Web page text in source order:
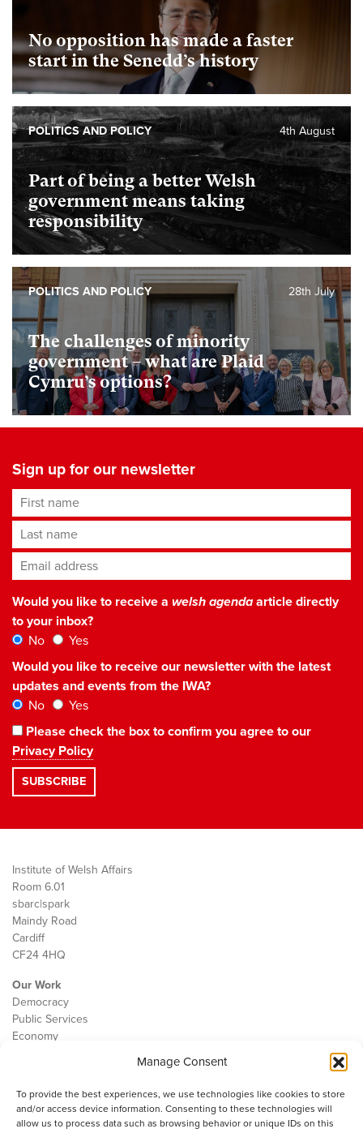
Manage Consent
To provide the best experiences, we use technologies like cookies to store
and/or access device information. Consenting to these technologies will
allow us to process data such as browsing behavior or unique IDs on this
No opposition has made a faster
start in the Senedd’s history
Part of being a better Welsh
government means taking
responsibility
4th August
POLITICS AND POLICY
The challenges of minority
government – what are Plaid
Cymru’s options?
28th July
POLITICS AND POLICY
Sign up for our newsletter
First name
Last name
Email address*
Would you like to receive a welsh agendaarticle directly
to your inbox?
No
Yes
Would you like to receive our newsletter with the latest
updates and events from the IWA?
No
Yes
Please check the box to confirm you agree to our
Privacy Policy
Institute of Welsh Affairs
Room 6.01
sbarc|spark
Maindy Road
Cardiff
CF24 4HQ
Our Work
Democracy
Public Services
Economy
Contact
Cookie Policy